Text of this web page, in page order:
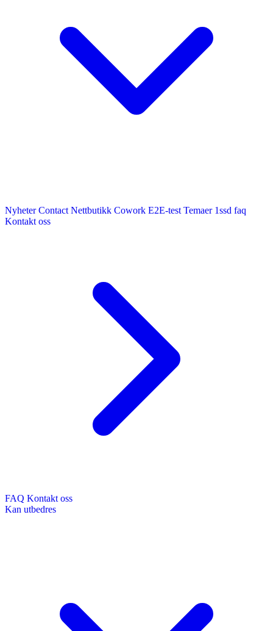
Nyheter Contact Nettbutikk Cowork E2E-test Temaer 1ssd faq
Kontakt oss
FAQ Kontakt oss
Kan utbedres